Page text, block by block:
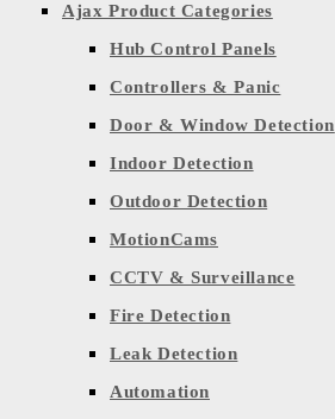
Ajax Product Categories
Hub Control Panels
Controllers & Panic
Door & Window Detection
Indoor Detection
Outdoor Detection
MotionCams
CCTV & Surveillance
Fire Detection
Leak Detection
Automation